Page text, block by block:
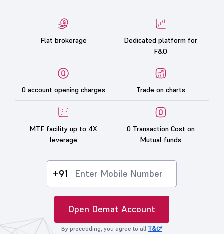
Flat brokerage
Dedicated platform for
F&O
0 account opening charges Trade on charts
MTF facility up to 4X
leverage
0 Transaction Cost on
Mutual funds
+91
Open Demat Account
By proceeding, you agree to all T&C*